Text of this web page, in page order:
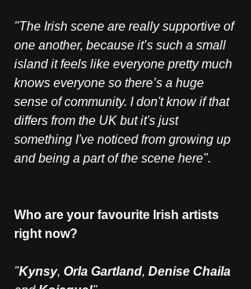
"The Irish scene are really supportive of
one another, because it’s such a small
island it feels like everyone pretty much
knows everyone so there’s a huge
sense of community. I don't know if that
differs from the UK but it's just
something I've noticed from growing up
and being a part of the scene here".
Who are your favourite Irish artists
right now?
"Kynsy, Orla Gartland, Denise Chaila